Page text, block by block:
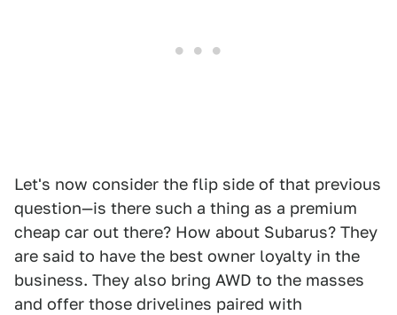
Let's now consider the flip side of that previous
question—is there such a thing as a premium
cheap car out there? How about Subarus? They
are said to have the best owner loyalty in the
business. They also bring AWD to the masses
and offer those drivelines paired with